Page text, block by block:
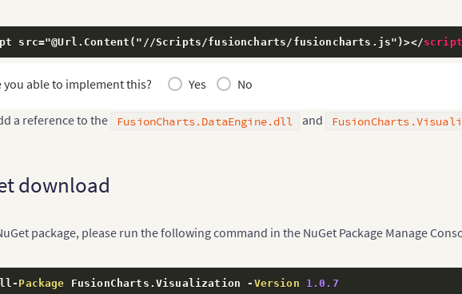
src="@Url.Content("//Scripts/fusioncharts/fusioncharts.js")></script
you able to implement this? Yes No
a reference to the FusionCharts.DataEngine.dll and
download
package, please run the following command in the NuGet Package Manage
- Package FusionCharts . Visualization - Version 1.0 .7